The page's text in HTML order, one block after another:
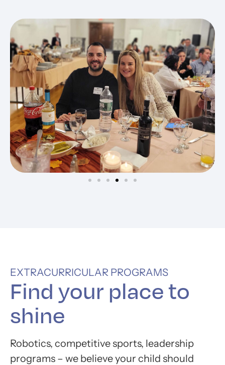
EXTRACURRICULAR PROGRAMS
Find your place to
shine
Robotics, competitive sports, leadership
programs – we believe your child should